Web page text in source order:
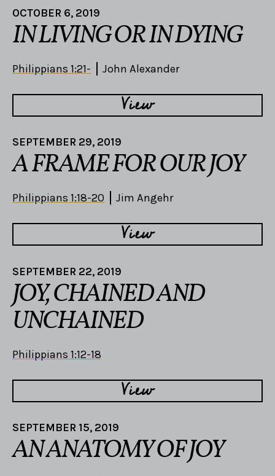
OCTOBER 6, 2019
IN LIVING OR IN DYING
Philippians 1:21- John Alexander
View
SEPTEMBER 29, 2019
A FRAME FOR OUR JOY
Philippians 1:18-20 Jim Angehr
View
SEPTEMBER 22, 2019
JOY, CHAINED AND
UNCHAINED
Philippians 1:12-18
View
SEPTEMBER 15, 2019
AN ANATOMY OF JOY